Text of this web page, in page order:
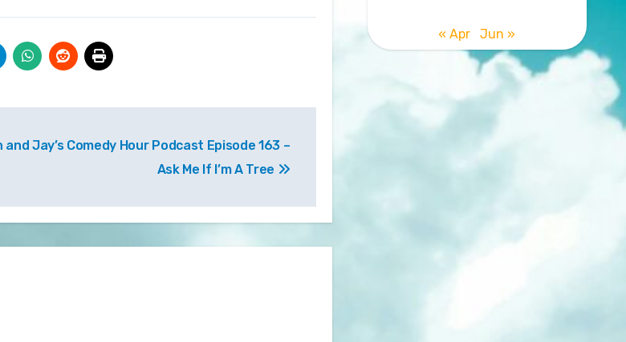
and Jay’s Comedy Hour Podcast Episode 163 –
Ask Me If I’m A Tree
« Apr Jun »